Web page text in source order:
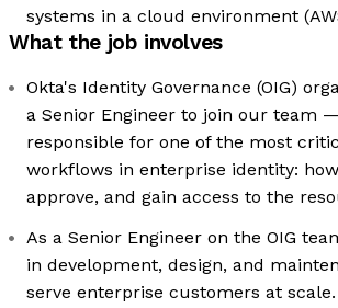
systems in a cloud environment
What the job involves
Okta's Identity Governance (OIG)
a Senior Engineer to join our team
responsible for one of the most
workflows in enterprise identity:
approve, and gain access to the
As a Senior Engineer on the OIG
in development, design, and
serve enterprise customers at